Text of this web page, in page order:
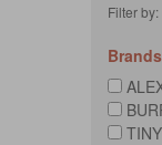
Filter by:
Brands